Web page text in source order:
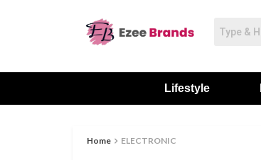
Lifestyle
Home ELECTRONIC